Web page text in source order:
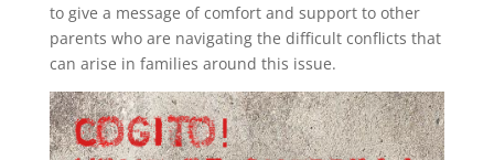
to give a message of comfort and support to other
parents who are navigating the difficult conflicts that
can arise in families around this issue.